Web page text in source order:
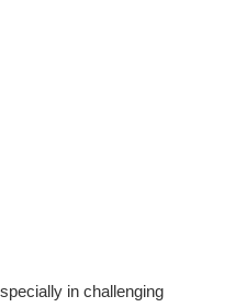
in challenging